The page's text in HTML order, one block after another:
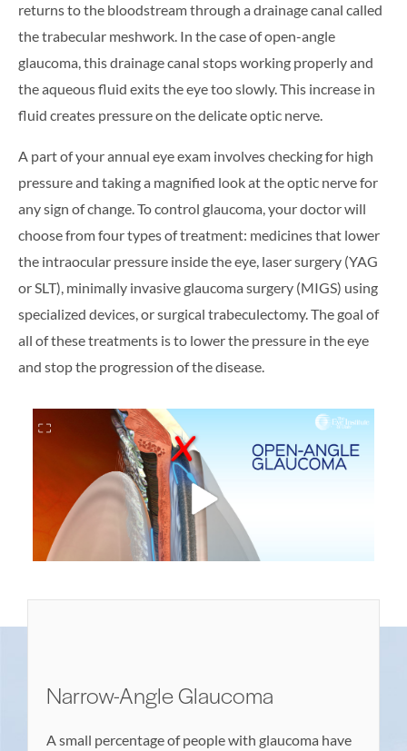
returns to the bloodstream through a drainage canal called
the trabecular meshwork. In the case of open-angle
glaucoma, this drainage canal stops working properly and
the aqueous fluid exits the eye too slowly. This increase in
fluid creates pressure on the delicate optic nerve.
A part of your annual eye exam involves checking for high
pressure and taking a magnified look at the optic nerve for
any sign of change. To control glaucoma, your doctor will
choose from four types of treatment: medicines that lower
the intraocular pressure inside the eye, laser surgery (YAG
or SLT), minimally invasive glaucoma surgery (MIGS) using
specialized devices, or surgical trabeculectomy. The goal of
all of these treatments is to lower the pressure in the eye
and stop the progression of the disease.
Narrow-Angle Glaucoma
A small percentage of people with glaucoma have